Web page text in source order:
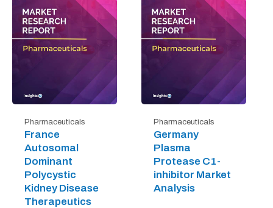
Pharmaceuticals
France
Autosomal
Dominant
Polycystic
Kidney Disease
Therapeutics
Pharmaceuticals
Germany
Plasma
Protease C1-
inhibitor Market
Analysis